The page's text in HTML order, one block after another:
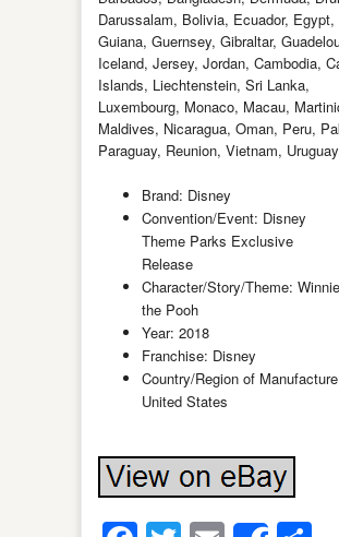
Darussalam, Bolivia, Ecuador, Egypt,
Guiana, Guernsey, Gibraltar,
Iceland, Jersey, Jordan, Cambodia,
Islands, Liechtenstein, Sri Lanka,
Luxembourg, Monaco, Macau,
Maldives, Nicaragua, Oman, Peru,
Paraguay, Reunion, Vietnam,
Brand: Disney
Convention/Event: Disney
Theme Parks Exclusive
Release
Character/Story/Theme: Winnie
the Pooh
Year: 2018
Franchise: Disney
Country/Region of
United States